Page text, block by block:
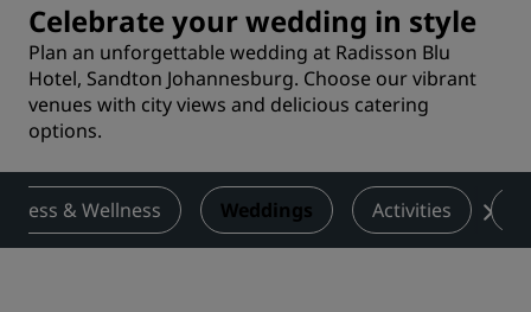
Celebrate your wedding in style
Plan an unforgettable wedding at Radisson Blu
Hotel, Sandton Johannesburg. Choose our vibrant
venues with city views and delicious catering
options.
& Wellness Weddings Activities